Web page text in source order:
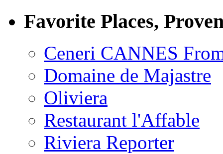
Favorite Places,
Ceneri CANNES
Domaine de Majastre
Oliviera
Restaurant l'Affable
Riviera Reporter